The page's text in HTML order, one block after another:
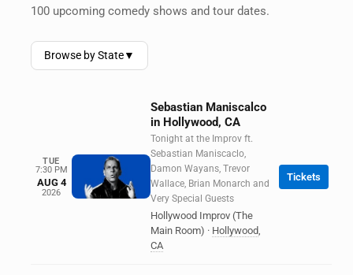
100 upcoming comedy shows and tour dates.
Browse by State▼
TUE
7:30 PM
AUG 4
2026
Sebastian Maniscalco
in Hollywood, CA
Tonight at the Improv ft.
Sebastian Maniscaclo,
Damon Wayans, Trevor
Wallace, Brian Monarch and
Very Special Guests
Hollywood Improv (The
Main Room) · Hollywood,
CA
Tickets